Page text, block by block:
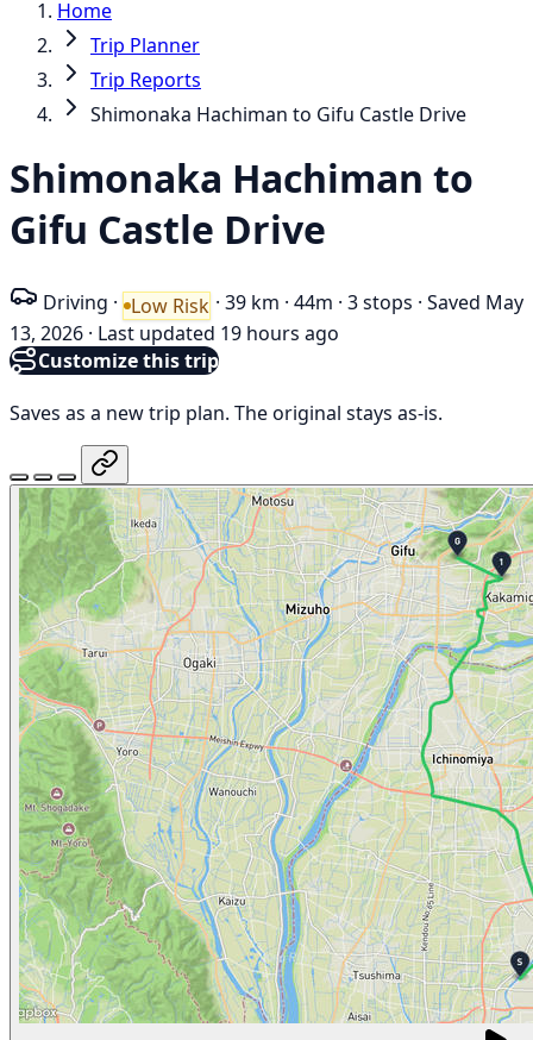
Home
Trip Planner
Trip Reports
Shimonaka Hachiman to Gifu Castle Drive
Shimonaka Hachiman to
Gifu Castle Drive
Driving · Low Risk · 39 km · 44m · 3 stops · Saved May
13, 2026 · Last updated 19 hours ago
Customize this trip
Saves as a new trip plan. The original stays as-is.